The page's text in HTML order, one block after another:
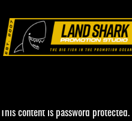
content
This content is password